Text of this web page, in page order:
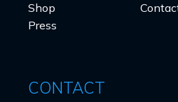
Shop
Press
CONTACT